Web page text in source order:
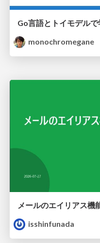
monochromegane
メールのエイリアス機
isshinfunada